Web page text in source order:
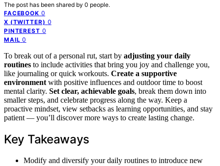
The post has been shared by 0 people.
FACEBOOK 0
X (TWITTER) 0
PINTEREST 0
MAIL 0
To break out of a personal rut, start by adjusting your daily
routines to include activities that bring you joy and challenge you,
like journaling or quick workouts. Create a supportive
environment with positive influences and outdoor time to boost
mental clarity. Set clear, achievable goals, break them down into
smaller steps, and celebrate progress along the way. Keep a
proactive mindset, view setbacks as learning opportunities, and stay
patient — you’ll discover more ways to create lasting change.
Key Takeaways
Modify and diversify your daily routines to introduce new